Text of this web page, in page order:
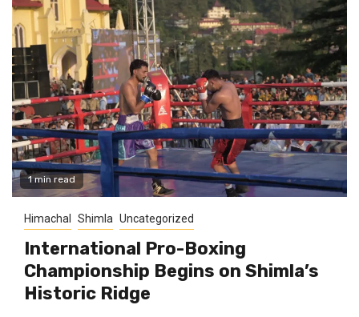
1 min read
Himachal Shimla Uncategorized
International Pro-Boxing
Championship Begins on Shimla’s
Historic Ridge